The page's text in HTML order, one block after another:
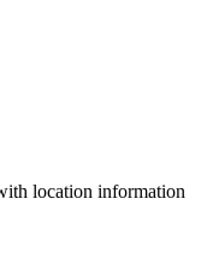
location information